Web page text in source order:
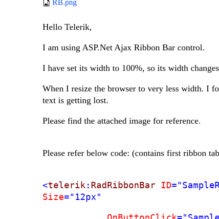
RB.png
Hello Telerik,
I am using ASP.Net Ajax Ribbon Bar control.
I have set its width to 100%, so its width
When I resize the browser to very less width. I
text is getting lost.
Please find the attached image for reference.
Please refer below code: (contains first ribbon
<telerik : RadRibbonBar ID
Size="12px"